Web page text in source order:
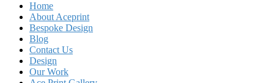
Home
About Aceprint
Bespoke Design
Blog
Contact Us
Design
Our Work